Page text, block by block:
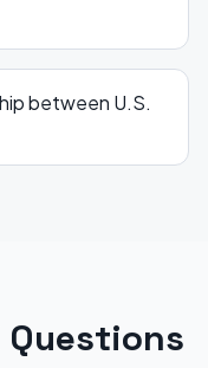
between U.S.